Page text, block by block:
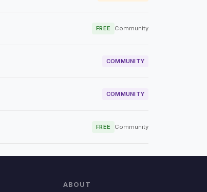
FREE Community
COMMUNITY
COMMUNITY
FREE Community
ABOUT